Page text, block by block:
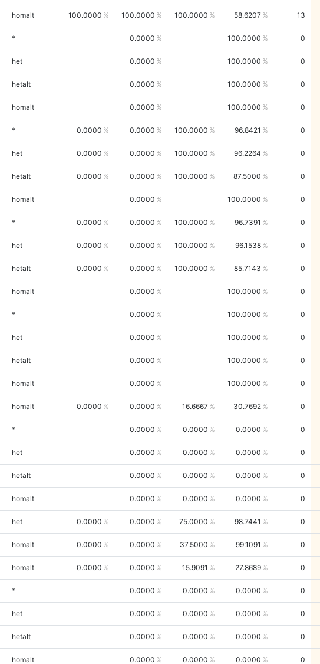
homalt 100.0000 100.0000 100.0000 58.6207 13
* 0.0000 100.0000 0
het 0.0000 100.0000 0
hetalt 0.0000 100.0000 0
homalt 0.0000 100.0000 0
* 0.0000 0.0000 100.0000 96.8421 0
het 0.0000 0.0000 100.0000 96.2264 0
hetalt 0.0000 0.0000 100.0000 87.5000 0
homalt 0.0000 100.0000 0
* 0.0000 0.0000 100.0000 96.7391 0
het 0.0000 0.0000 100.0000 96.1538 0
hetalt 0.0000 0.0000 100.0000 85.7143 0
homalt 0.0000 100.0000 0
* 0.0000 100.0000 0
het 0.0000 100.0000 0
hetalt 0.0000 100.0000 0
homalt 0.0000 100.0000 0
homalt 0.0000 0.0000 16.6667 30.7692 0
* 0.0000 0.0000 0.0000 0
het 0.0000 0.0000 0.0000 0
hetalt 0.0000 0.0000 0.0000 0
homalt 0.0000 0.0000 0.0000 0
het 0.0000 0.0000 75.0000 98.7441 0
homalt 0.0000 0.0000 37.5000 99.1091 0
homalt 0.0000 0.0000 15.9091 27.8689 0
* 0.0000 0.0000 0.0000 0
het 0.0000 0.0000 0.0000 0
hetalt 0.0000 0.0000 0.0000 0
homalt 0.0000 0.0000 0.0000 0